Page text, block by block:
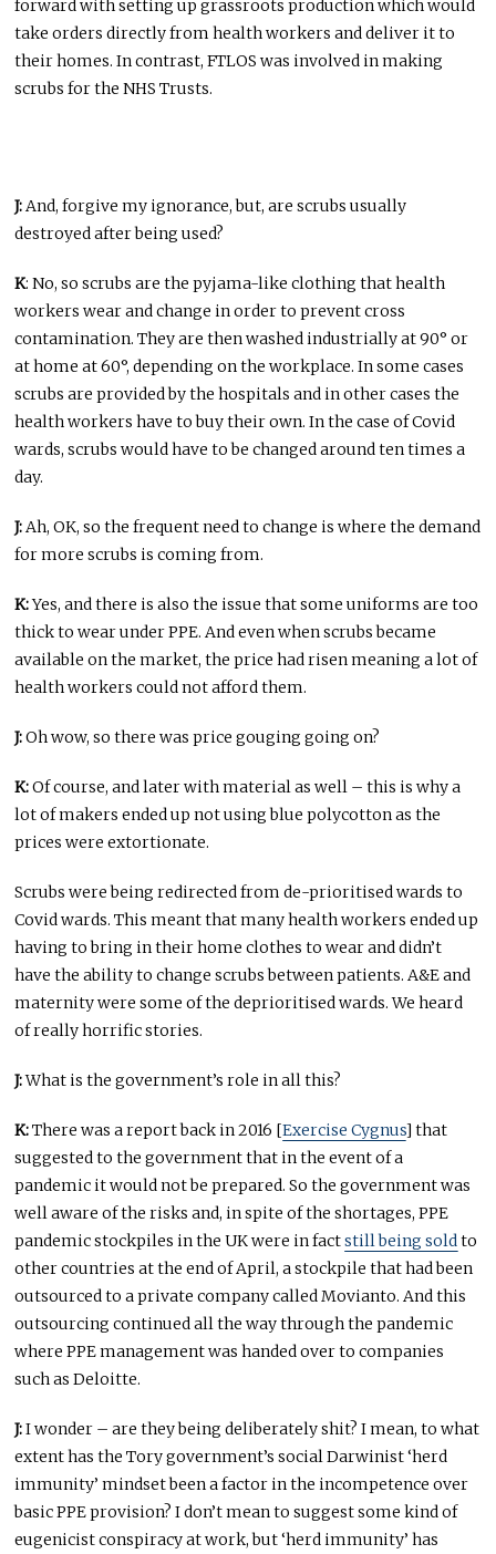
forward with setting up grassroots production which would
take orders directly from health workers and deliver it to
their homes. In contrast, FTLOS was involved in making
scrubs for the NHS Trusts.
J:And, forgive my ignorance, but, are scrubs usually
destroyed after being used?
K: No, so scrubs are the pyjama-like clothing that health
workers wear and change in order to prevent cross
contamination. They are then washed industrially at 90° or
at home at 60°, depending on the workplace. In some cases
scrubs are provided by the hospitals and in other cases the
health workers have to buy their own. In the case of Covid
wards, scrubs would have to be changed around ten times a
day.
J:Ah, OK, so the frequent need to change is where the demand
for more scrubs is coming from.
K:Yes, and there is also the issue that some uniforms are too
thick to wear under PPE. And even when scrubs became
available on the market, the price had risen meaning a lot of
health workers could not afford them.
J:Oh wow, so there was price gouging going on?
K:Of course, and later with material as well – this is why a
lot of makers ended up not using blue polycotton as the
prices were extortionate.
Scrubs were being redirected from de-prioritised wards to
Covid wards. This meant that many health workers ended up
having to bring in their home clothes to wear and didn’t
have the ability to change scrubs between patients. A&E and
maternity were some of the deprioritised wards. We heard
of really horrific stories.
J:What is the government’s role in all this?
K:There was a report back in 2016 [Exercise Cygnus] that
suggested to the government that in the event of a
pandemic it would not be prepared. So the government was
well aware of the risks and, in spite of the shortages, PPE
pandemic stockpiles in the UK were in factstill being soldto
other countries at the end of April, a stockpile that had been
outsourced to a private company called Movianto. And this
outsourcing continued all the way through the pandemic
where PPE management was handed over to companies
such as Deloitte.
J:I wonder – are they being deliberately shit? I mean, to what
extent has the Tory government’s social Darwinist ‘herd
immunity’ mindset been a factor in the incompetence over
basic PPE provision? I don’t mean to suggest some kind of
eugenicist conspiracy at work, but ‘herd immunity’ has